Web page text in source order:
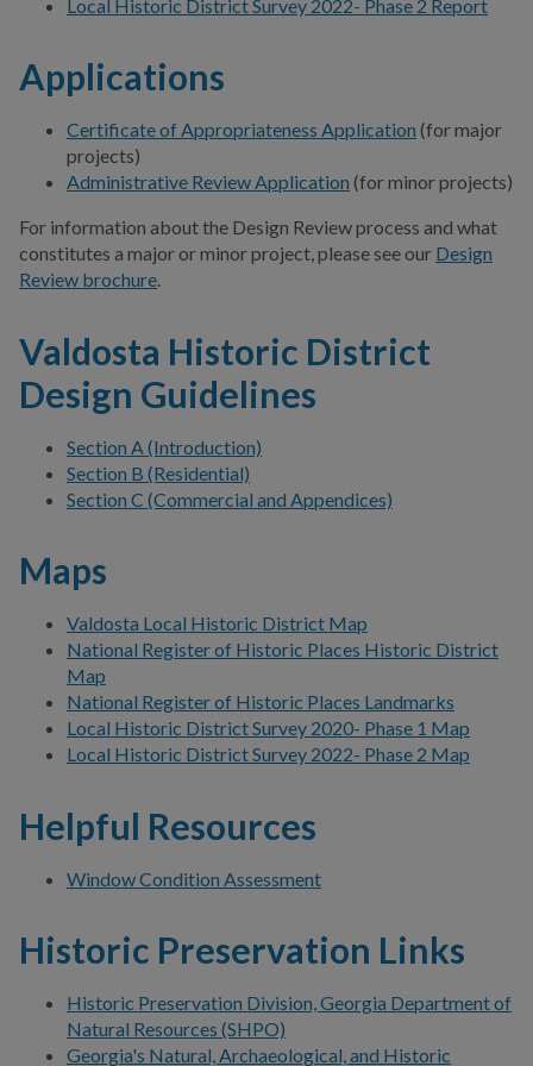
Local Historic District Survey 2022- Phase 2 Report
Applications
Certificate of Appropriateness Application (for major
projects)
Administrative Review Application (for minor projects)
For information about the Design Review process and what
constitutes a major or minor project, please see our Design
Review brochure.
Valdosta Historic District
Design Guidelines
Section A (Introduction)
Section B (Residential)
Section C (Commercial and Appendices)
Maps
Valdosta Local Historic District Map
National Register of Historic Places Historic District
Map
National Register of Historic Places Landmarks
Local Historic District Survey 2020- Phase 1 Map
Local Historic District Survey 2022- Phase 2 Map
Helpful Resources
Window Condition Assessment
Historic Preservation Links
Historic Preservation Division, Georgia Department of
Natural Resources (SHPO)
Georgia's Natural, Archaeological, and Historic